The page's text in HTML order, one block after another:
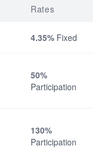
Rates
4.35% Fixed
50%
Participation
130%
Participation